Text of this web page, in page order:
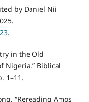
by Daniel Nii
.
in the Old
Nigeria.” Biblical
1–11.
“Rereading Amos